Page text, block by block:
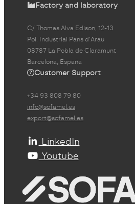
Factory and laboratory
C/ Thomas Alva Edison, 12-13
Pol. Industrial Pans d'Arau
08787 La Pobla de Claramunt
Barcelona, España
Customer Support
+34 93 808 79 80
info@sofamel.es
export@sofamel.es
LinkedIn
Youtube